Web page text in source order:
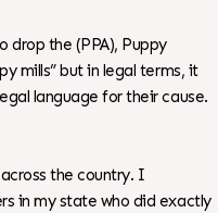
drop the (PPA), Puppy
mills” but in legal terms, it
language for their cause.
the country. I
in my state who did exactly